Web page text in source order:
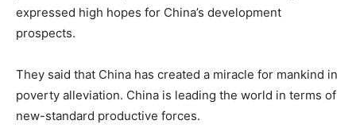
expressed high hopes for China’s development
prospects.
They said that China has created a miracle for mankind in
poverty alleviation. China is leading the world in terms of
new-standard productive forces.